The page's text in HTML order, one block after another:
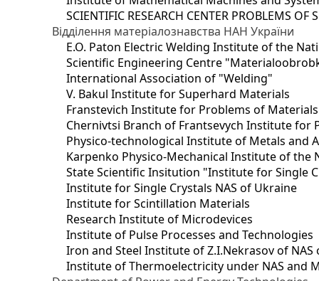
SCIENTIFIC RESEARCH CENTER PROBLEMS OF
Відділення матеріалознавства НАН України
E.O. Paton Electric Welding Institute of the
Scientific Engineering Centre
International Association of "Welding"
V. Bakul Institute for Superhard Materials
Franstevich Institute for Problems of
Chernivtsi Branch of Frantsevych Institute for
Physico-technological Institute of Metals and
Karpenko Physico-Mechanical Institute of the
State Scientific Insitution "Institute for Single
Institute for Single Crystals NAS of Ukraine
Institute for Scintillation Materials
Research Institute of Microdevices
Institute of Pulse Processes and Technologies
Iron and Steel Institute of Z.I.Nekrasov of NAS
Institute of Thermoelectricity under NAS and